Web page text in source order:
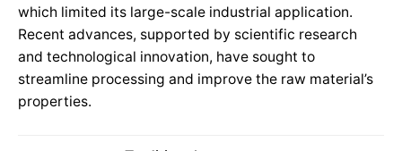
which limited its large-scale industrial application.
Recent advances, supported by scientific research
and technological innovation, have sought to
streamline processing and improve the raw material’s
properties.